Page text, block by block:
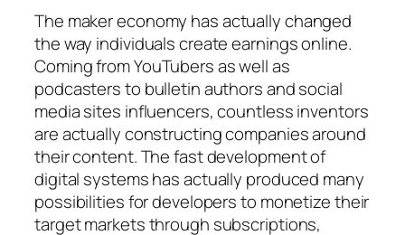
The maker economy has actually changed
the way individuals create earnings online.
Coming from YouTubers as well as
podcasters to bulletin authors and social
media sites influencers, countless inventors
are actually constructing companies around
their content. The fast development of
digital systems has actually produced many
possibilities for developers to monetize their
target markets through subscriptions,